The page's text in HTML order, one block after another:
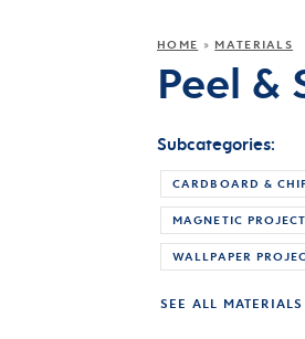
HOME » MATERIALS
Peel &
Subcategories:
CARDBOARD &
MAGNETIC
WALLPAPER
SEE ALL